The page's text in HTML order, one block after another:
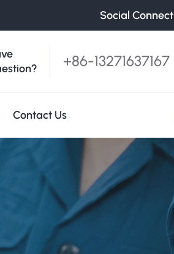
Social Connect
+86-13271637167
Contact Us